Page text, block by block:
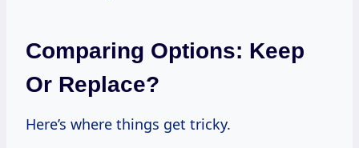
Comparing Options: Keep
Or Replace?
Here’s where things get tricky.